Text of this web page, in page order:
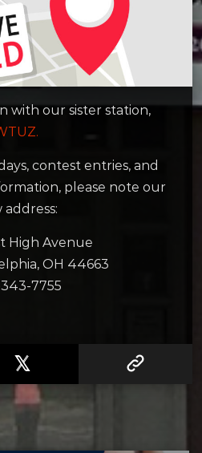
with our sister station,
contest entries, and
please note our
address:
High Avenue
OH 44663
7755